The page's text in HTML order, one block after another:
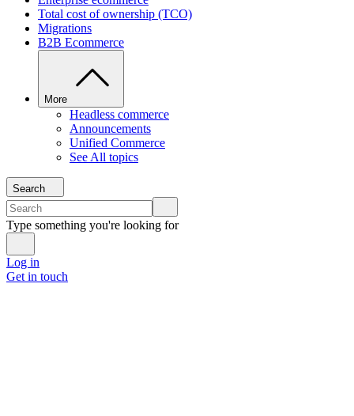
Total cost of ownership (TCO)
Migrations
B2B Ecommerce
More
Headless commerce
Announcements
Unified Commerce
See All topics
Search
Type something you're looking for
Log in
Get in touch